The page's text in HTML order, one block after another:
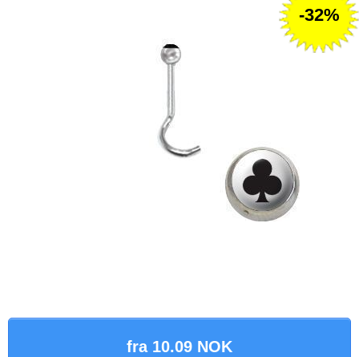
fra 10.09 NOK
-32%